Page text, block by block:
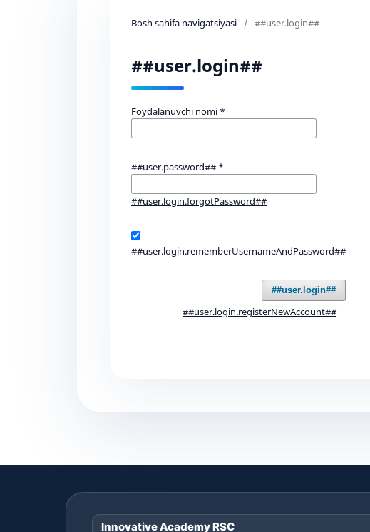
Bosh sahifa navigatsiyasi / ##user.login##
##user.login##
Foydalanuvchi nomi *
##user.password## *
##user.login.forgotPassword##
##user.login.rememberUsernameAndPassword##
##user.login##
##user.login.registerNewAccount##
Innovative Academy RSC